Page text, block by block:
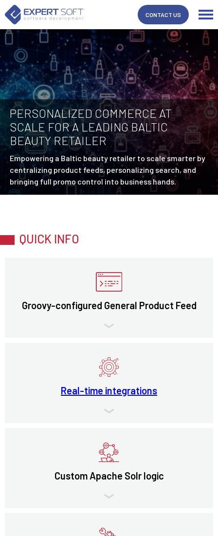
CONTACT US
PERSONALIZED COMMERCE AT
SCALE FOR A LEADING BALTIC
BEAUTY RETAILER
Empowering a Baltic beauty retailer to scale smarter by
centralizing product feeds, personalizing search, and
bringing full promo control into business hands.
QUICK INFO
Groovy-configured General Product Feed
Real-time integrations
Custom Apache Solr logic